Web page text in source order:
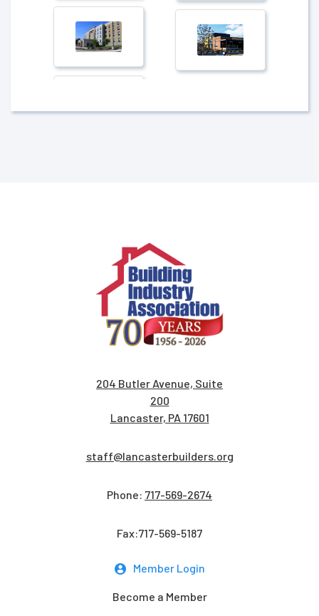
204 Butler Avenue, Suite
200
Lancaster, PA 17601
staff@lancasterbuilders.org
Phone: 717-569-2674
Fax:717-569-5187
Member Login
Become a Member